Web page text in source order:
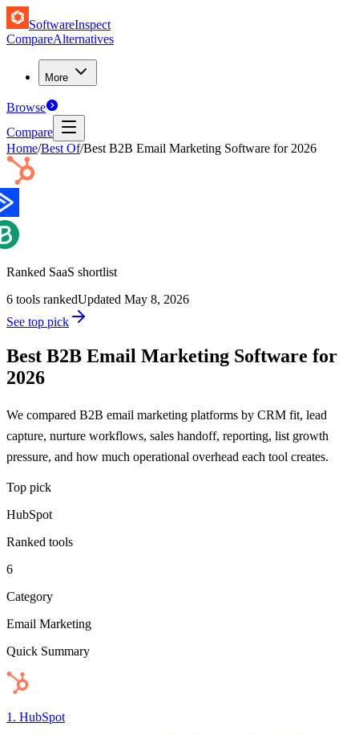
SoftwareInspect
CompareAlternatives
More
Browse
Compare
Home/Best Of/Best B2B Email Marketing Software for 2026
Ranked SaaS shortlist
6 tools rankedUpdated May 8, 2026
See top pick
Best B2B Email Marketing Software for
2026
We compared B2B email marketing platforms by CRM fit, lead
capture, nurture workflows, sales handoff, reporting, list growth
pressure, and how much operational overhead each tool creates.
Top pick
HubSpot
Ranked tools
6
Category
Email Marketing
Quick Summary
1 . HubSpot